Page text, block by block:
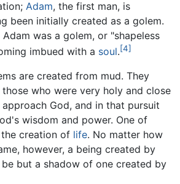
Adam, the first man, is
been initially created as a golem.
was a golem, or "shapeless
imbued with a soul.[4]
are created from mud. They
who were very holy and close
God, and in that pursuit
wisdom and power. One of
creation of life. No matter how
however, a being created by
but a shadow of one created by